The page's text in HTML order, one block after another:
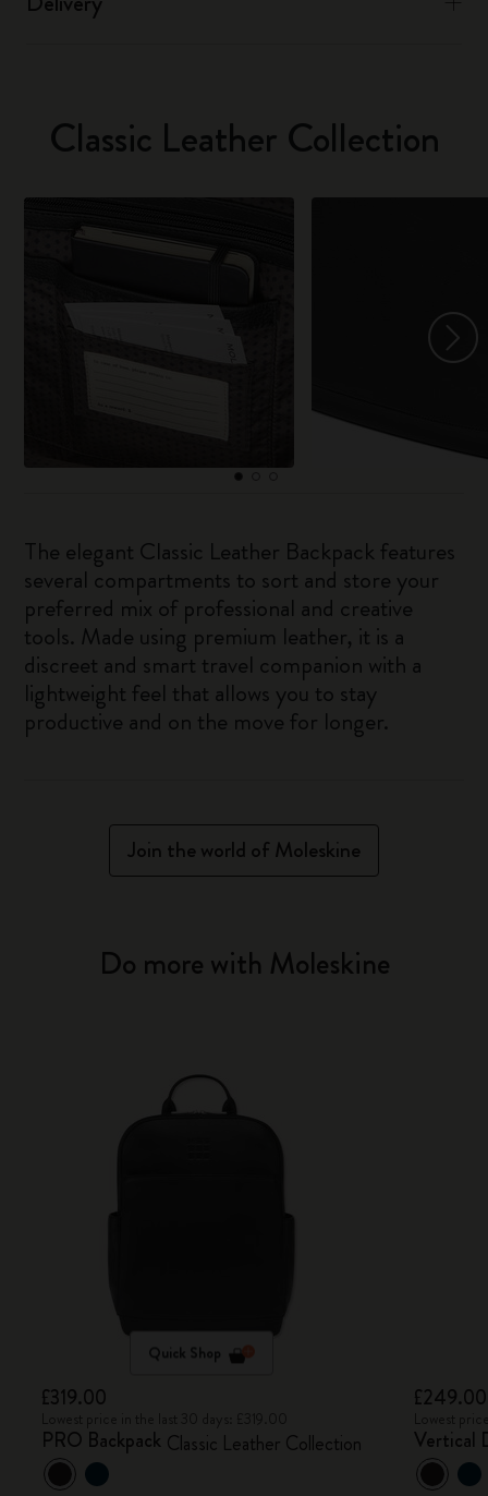
Classic Leather Collection
The elegant Classic Leather Backpack features
several compartments to sort and store your
preferred mix of professional and creative
tools. Made using premium leather, it is a
discreet and smart travel companion with a
lightweight feel that allows you to stay
productive and on the move for longer.
Join the world of Moleskine
Do more with Moleskine
Quick Shop
£319.00
PRO Backpack Classic Leather Collection
£249.00
Vertical